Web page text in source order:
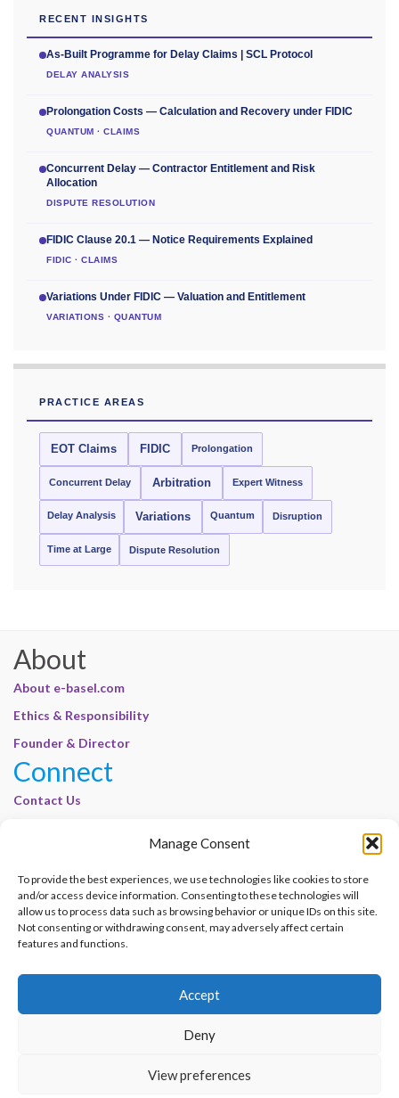
Manage Consent
To provide the best experiences, we use technologies like cookies to store
and/or access device information. Consenting to these technologies will
allow us to process data such as browsing behavior or unique IDs on this site.
Not consenting or withdrawing consent, may adversely affect certain
features and functions.
Accept
Deny
View preferences
RECENT INSIGHTS
As-Built Programme for Delay Claims | SCL Protocol
DELAY ANALYSIS
Prolongation Costs — Calculation and Recovery under FIDIC
QUANTUM · CLAIMS
Concurrent Delay — Contractor Entitlement and Risk
Allocation
DISPUTE RESOLUTION
FIDIC Clause 20.1 — Notice Requirements Explained
FIDIC · CLAIMS
Variations Under FIDIC — Valuation and Entitlement
VARIATIONS · QUANTUM
PRACTICE AREAS
EOT Claims FIDIC Prolongation
Concurrent Delay Arbitration Expert Witness
Delay Analysis Variations Quantum Disruption
Time at Large Dispute Resolution
About
About e-basel.com
Ethics & Responsibility
Founder & Director
Connect
Contact Us
Cookie Policy | E-Basel
Disclaimer | E-Basel
Terms of Use | E-Basel
Contact Us